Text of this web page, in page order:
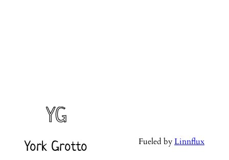
York Grotto Fueled byLinnflux